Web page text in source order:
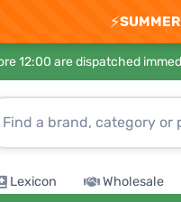
⚡
12:00 are dispatched
Lexicon Wholesale